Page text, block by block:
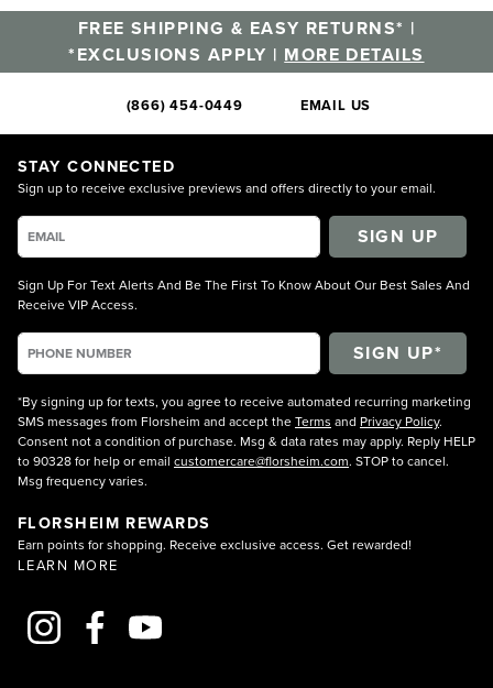
FREE SHIPPING & EASY RETURNS* |
*EXCLUSIONS APPLY | MORE DETAILS
(866) 454-0449 EMAIL US
STAY CONNECTED
Sign up to receive exclusive previews and offers directly to your email.
SIGN UP
Sign Up For Text Alerts And Be The First To Know About Our Best Sales And
Receive VIP Access.
*By signing up for texts, you agree to receive automated recurring marketing
SMS messages from Florsheim and accept theTerms and Privacy Policy.
Consent not a condition of purchase. Msg & data rates may apply. Reply HELP
to 90328 for help or email customercare@florsheim.com. STOP to cancel.
Msg frequency varies.
FLORSHEIM REWARDS
Earn points for shopping. Receive exclusive access. Get rewarded!
LEARN MORE